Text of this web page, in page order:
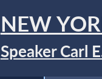
NEW
Speaker Carl